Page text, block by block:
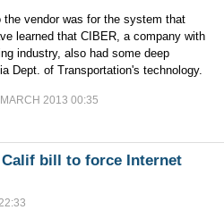
the vendor was for the system that
learned that CIBER, a company with
industry, also had some deep
Dept. of Transportation's technology.
2013 00:35
bill to force Internet